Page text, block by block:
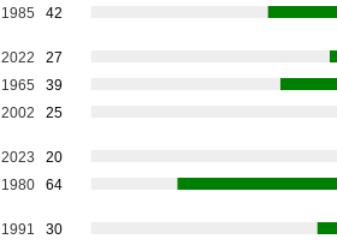
1985 42
2022
27
1965
39
2002 25
2023
20
1980 64
1991
30